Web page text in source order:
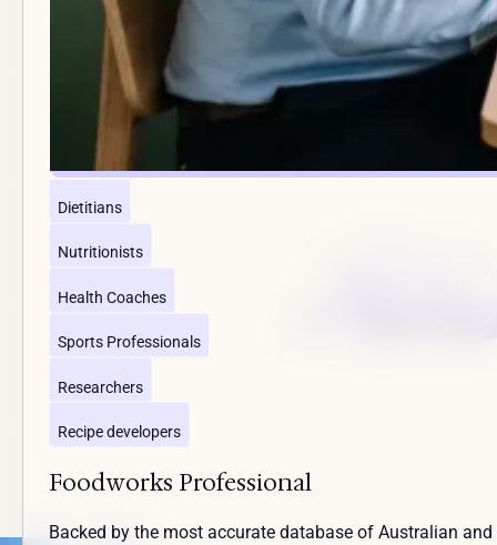
Dietitians
Nutritionists
Health Coaches
Sports Professionals
Researchers
Recipe developers
Foodworks Professional
Backed by the most accurate database of Australian